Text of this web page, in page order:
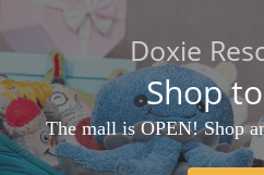
Doxie
Shop
The mall is OPEN! Shop